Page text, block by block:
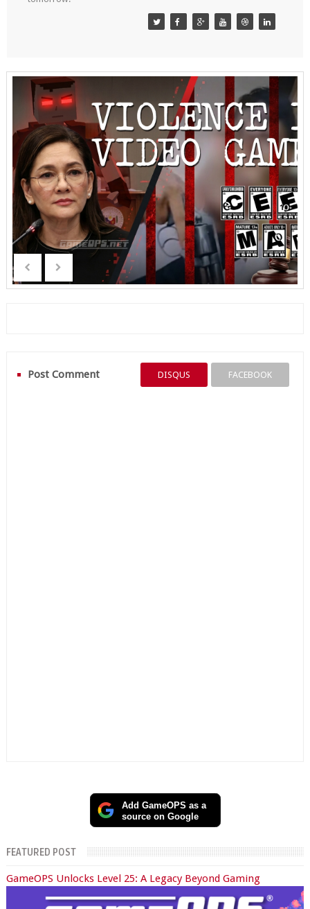
Post Comment DISQUS FACEBOOK
Add GameOPS as a
source on Google
FEATURED POST
GameOPS Unlocks Level 25: A Legacy Beyond Gaming